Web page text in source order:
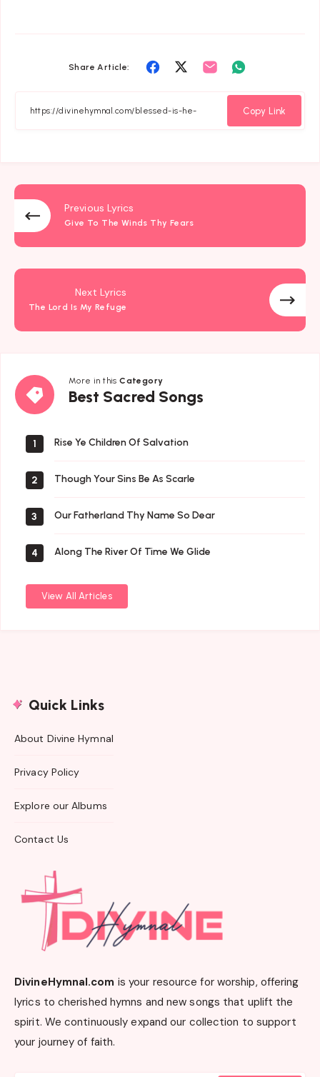
Share Article:
Share
Facebook
Share
Twitter
Share
Whatsapp
Copy Link
Previous Lyrics
Give To The Winds Thy Fears
Next Lyrics
The Lord Is My Refuge
More in thisCategory
Best Sacred Songs
Best
Sacred
1 Rise Ye Children Of Salvation
2 Though Your Sins Be As Scarle
3 Our Fatherland Thy Name So Dear
4 Along The River Of Time We Glide
View All Articles
Quick Links
About Divine Hymnal
Privacy Policy
Explore our Albums
Contact Us
DivineHymnal.com is your resource for worship, offering
lyrics to cherished hymns and new songs that uplift the
spirit. We continuously expand our collection to support
your journey of faith.